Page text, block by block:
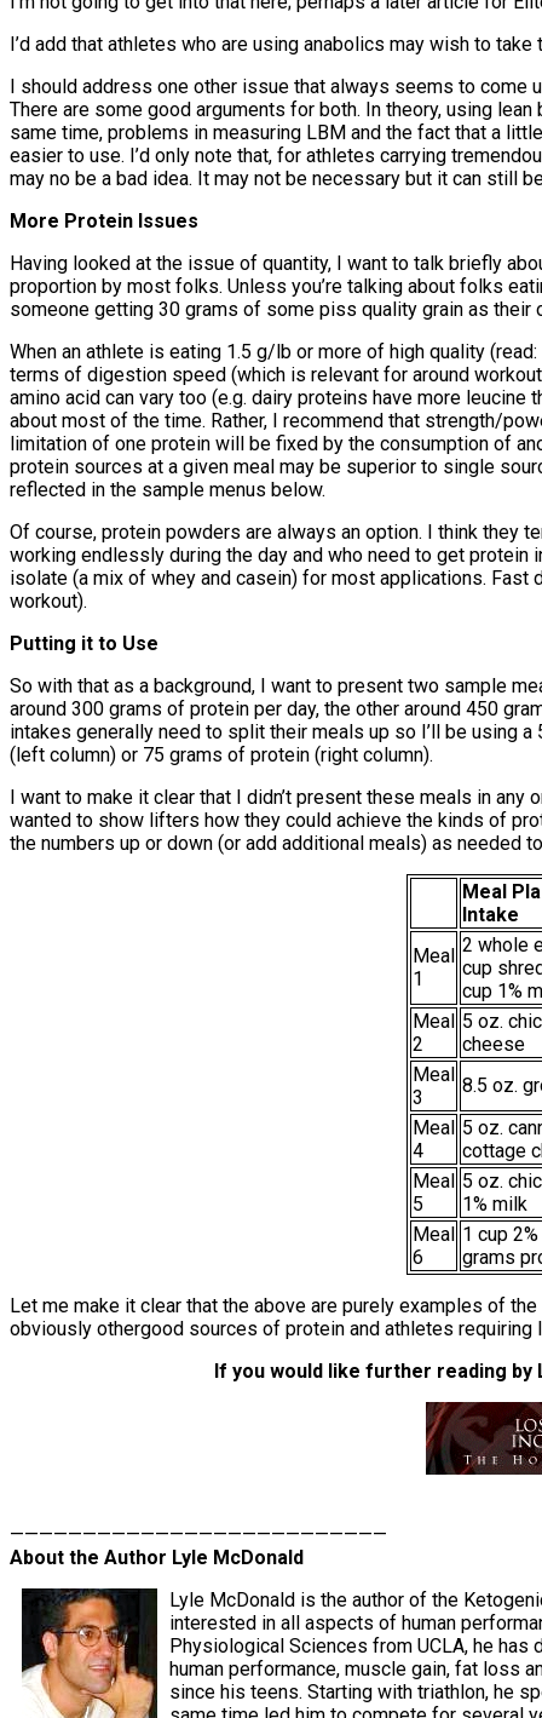
I’d add that athletes who are using anabolics may wish to
I should address one other issue that always seems to come
There are some good arguments for both. In theory, using
same time, problems in measuring LBM and the fact that a
easier to use. I’d only note that, for athletes carrying
may no be a bad idea. It may not be necessary but it can still
More Protein Issues
Having looked at the issue of quantity, I want to talk briefly
proportion by most folks. Unless you’re talking about folks
someone getting 30 grams of some piss quality grain as their
When an athlete is eating 1.5 g/lb or more of high quality
terms of digestion speed (which is relevant for around
amino acid can vary too (e.g. dairy proteins have more
about most of the time. Rather, I recommend that strength/
limitation of one protein will be fixed by the consumption of
protein sources at a given meal may be superior to single
reflected in the sample menus below.
Of course, protein powders are always an option. I think they
working endlessly during the day and who need to get
isolate (a mix of whey and casein) for most applications.
workout).
Putting it to Use
So with that as a background, I want to present two sample
around 300 grams of protein per day, the other around 450
intakes generally need to split their meals up so I’ll be using
(left column) or 75 grams of protein (right column).
I want to make it clear that I didn’t present these meals in
wanted to show lifters how they could achieve the kinds of
the numbers up or down (or add additional meals) as needed
Meal
Intake
Meal
1
2 whole
cup
cup 1%
Meal
2
5 oz.
cheese
Meal
3
8.5 oz.
Meal
4
5 oz.
cottage
Meal
5
5 oz.
1% milk
Meal
6
1 cup
grams
Let me make it clear that the above are purely examples of
obviously othergood sources of protein and athletes
If you would like further reading by
——————————————————————————
About the Author Lyle McDonald
Lyle McDonald is the author of the
interested in all aspects of human
Physiological Sciences from UCLA, he
human performance, muscle gain, fat loss
since his teens. Starting with triathlon, he